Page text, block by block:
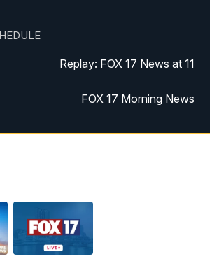
Replay: FOX 17 News at 11
FOX 17 Morning News
Morning Mix